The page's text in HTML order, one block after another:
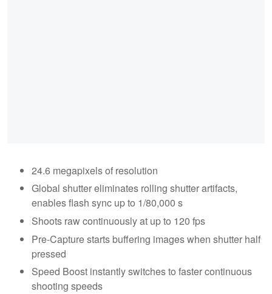
24.6 megapixels of resolution
Global shutter eliminates rolling shutter artifacts,
enables flash sync up to 1/80,000 s
Shoots raw continuously at up to 120 fps
Pre-Capture starts buffering images when shutter half
pressed
Speed Boost instantly switches to faster continuous
shooting speeds